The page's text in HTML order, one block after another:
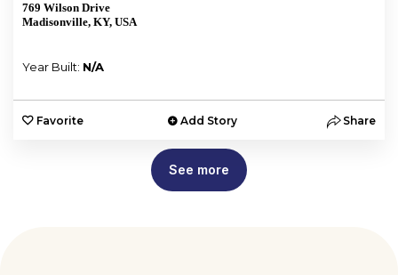
769 Wilson Drive
Madisonville, KY, USA
Year Built: N/A
Favorite Add Story Share
See more